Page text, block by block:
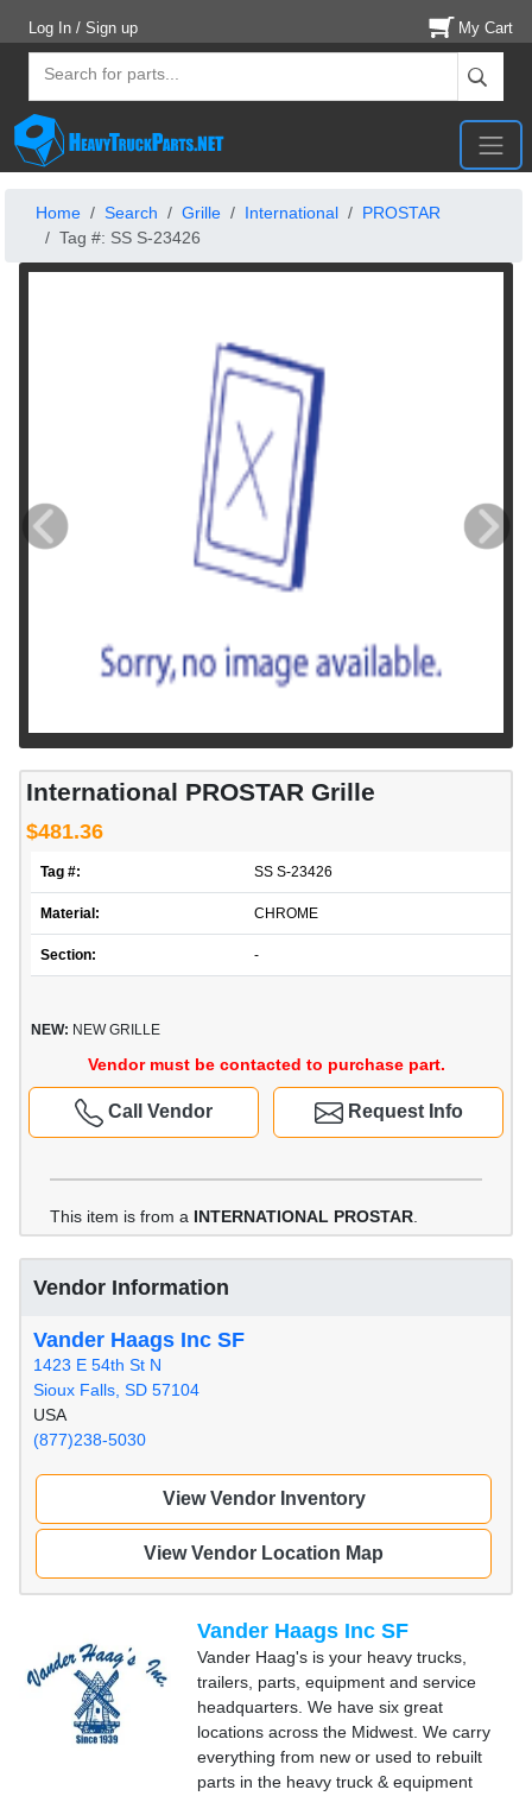
Log In / Sign up My Cart
Home Search Grille International
PROSTAR
Tag #: SS S-23426
International PROSTAR Grille
$481.36
Tag #: SS S-23426
Material: CHROME
Section: -
NEW: NEW GRILLE
Vendor must be contacted to purchase part.
Request Info
Call Vendor
This item is from a INTERNATIONAL PROSTAR
Vendor Information
Vander Haags Inc SF
1423 E 54th St N
Sioux Falls, SD 57104
USA
(877)238-5030
View Vendor Inventory
View Vendor Location Map
Vander Haags Inc SF
Vander Haag's is your heavy trucks,
trailers, parts, equipment and service
headquarters. We have six great
locations across the Midwest. We carry
everything from new or used to rebuilt
parts in the heavy truck & equipment